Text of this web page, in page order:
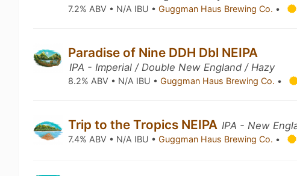
7.2% ABV • N/A IBU •Guggman Haus Brewing Co. •
Paradise of Nine DDH Dbl NEIPA
IPA - Imperial / Double New England / Hazy
8.2% ABV • N/A IBU •Guggman Haus Brewing Co. •
Trip to the Tropics NEIPA IPA - New
7.4% ABV • N/A IBU •Guggman Haus Brewing Co. •